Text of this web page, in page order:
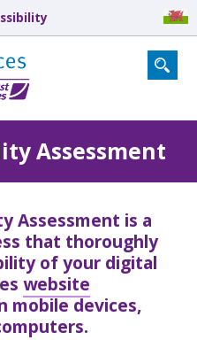
Assessment
Assessment is a
that thoroughly
of your digital
website
mobile devices,